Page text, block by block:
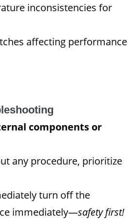
inconsistencies for
affecting performance
components or
any procedure, prioritize
turn off the
immediately—safety first!